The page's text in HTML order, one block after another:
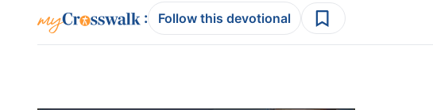
: Follow this devotional